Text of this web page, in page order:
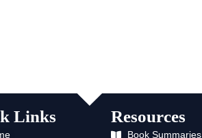
Links Resources
Book Summaries